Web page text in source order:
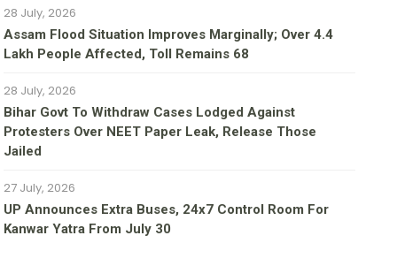
28 July, 2026
Assam Flood Situation Improves Marginally; Over 4.4
Lakh People Affected, Toll Remains 68
28 July, 2026
Bihar Govt To Withdraw Cases Lodged Against
Protesters Over NEET Paper Leak, Release Those
Jailed
27 July, 2026
UP Announces Extra Buses, 24x7 Control Room For
Kanwar Yatra From July 30